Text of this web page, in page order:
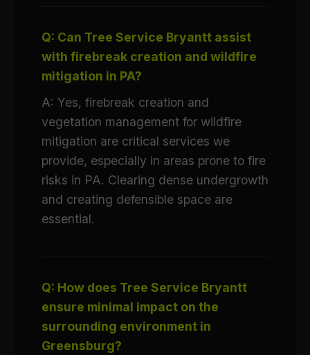
Q: Can Tree Service Bryantt assist
with firebreak creation and wildfire
mitigation in PA?
A: Yes, firebreak creation and
vegetation management for wildfire
mitigation are critical services we
provide, especially in areas prone to fire
risks in PA. Clearing dense undergrowth
and creating defensible space are
essential.
Q: How does Tree Service Bryantt
ensure minimal impact on the
surrounding environment in
Greensburg?